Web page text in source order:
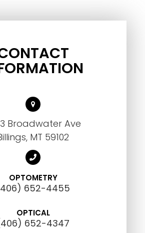
Broadwater Ave
MT 59102
OPTOMETRY
652-4455
OPTICAL
652-4347